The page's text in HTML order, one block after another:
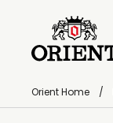
Orient Home